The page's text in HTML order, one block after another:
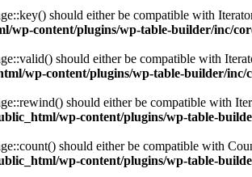
should either be compatible with
wp-content/plugins/wp-table-builder/inc/
should either be compatible with
wp-content/plugins/wp-table-builder/inc/
should either be compatible with
wp-content/plugins/wp-table-
should either be compatible with
wp-content/plugins/wp-table-